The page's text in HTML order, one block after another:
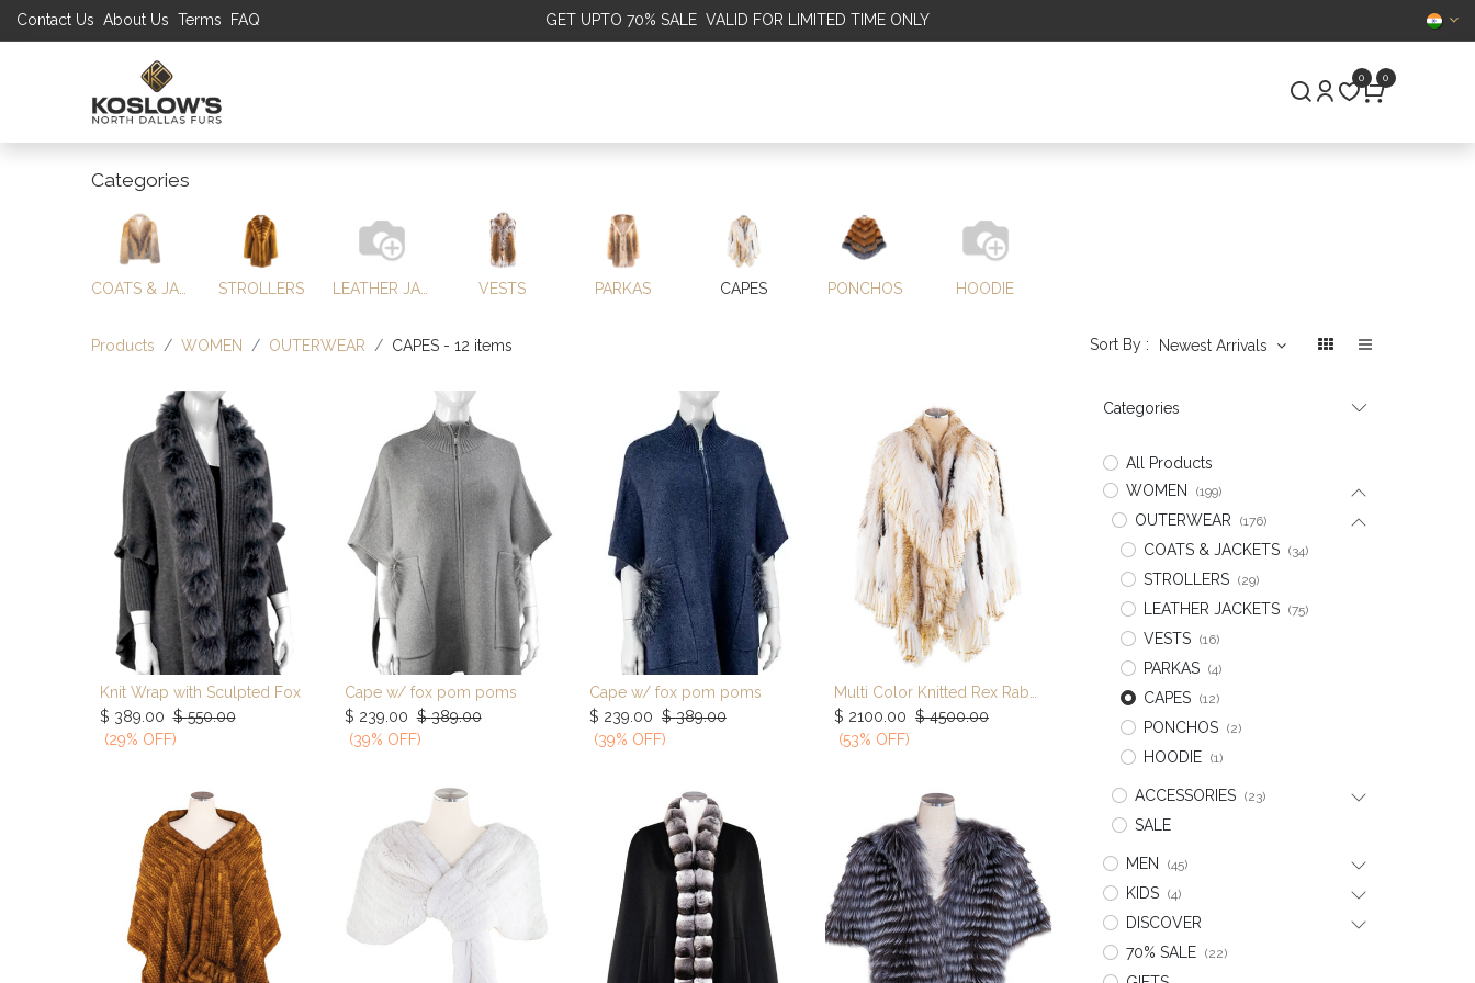
Contact Us About Us Terms FAQ GET UPTO 70% SALE VALID FOR LIMITED TIME ONLY
0 0
Categories
COATS & JACKETS STROLLERS LEATHER JACKETS VESTS PARKAS CAPES PONCHOS HOODIE
Products WOMEN OUTERWEAR CAPES- 12 items Sort By : Newest Arrivals
Categories
All Products
WOMEN
(199)
OUTERWEAR (176)
COATS & JACKETS (34)
STROLLERS (29)
LEATHER JACKETS (75)
VESTS (16)
PARKAS (4)
CAPES (12)
PONCHOS (2)
HOODIE (1)
ACCESSORIES (23)
SALE
MEN (45)
KIDS (4)
DISCOVER
70% SALE (22)
Add to Cart
Knit Wrap with Sculpted Fox
$ 389.00 $550.00
(29% OFF)
Add to Cart
Cape w/ fox pom poms
$ 239.00 $389.00
(39% OFF)
Add to Cart
Cape w/ fox pom poms
$ 239.00 $389.00
(39% OFF)
Add to Cart
$ 2100.00 $4500.00
(53% OFF)